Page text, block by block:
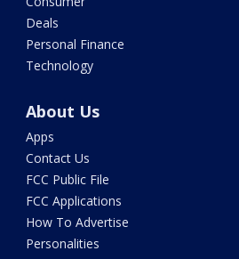
Deals
Personal Finance
Technology
About Us
Apps
Contact Us
FCC Public File
FCC Applications
How To Advertise
Personalities